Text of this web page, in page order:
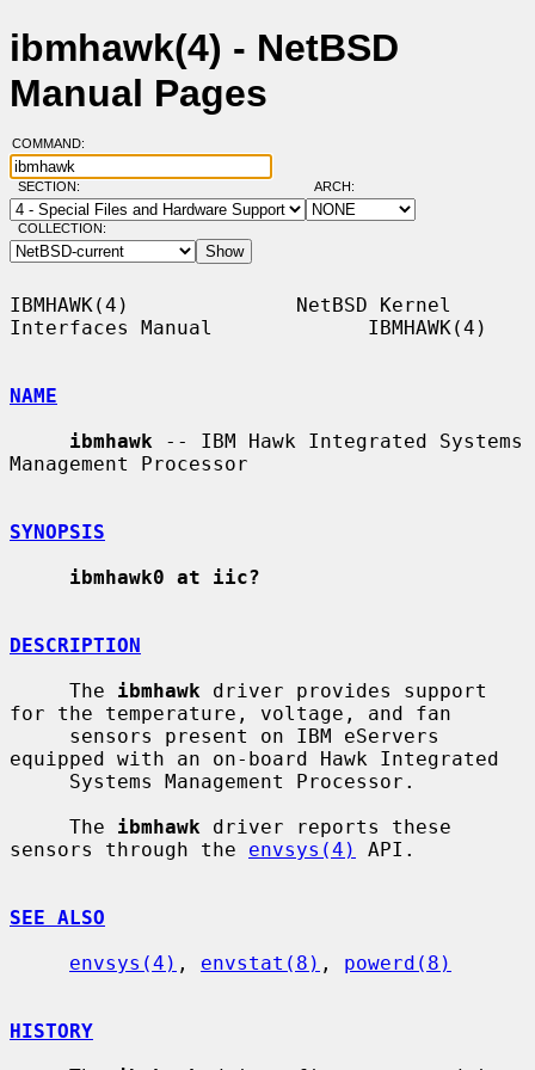
ibmhawk(4) - NetBSD
Manual Pages
COMMAND:
SECTION: ARCH:
COLLECTION:
IBMHAWK(4)              NetBSD Kernel
Interfaces Manual             IBMHAWK(4)
NAME
ibmhawk -- IBM Hawk Integrated Systems
Management Processor
SYNOPSIS
ibmhawk0 at iic?
DESCRIPTION
     The
ibmhawk driver provides support
for the temperature, voltage, and fan
equipped with an on-board Hawk Integrated
     The
ibmhawk driver reports these
sensors through the envsys(4) API.
SEE ALSO
envsys(4) , envstat(8) , powerd(8)
HISTORY